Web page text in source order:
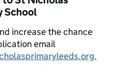
School
increase the chance
email